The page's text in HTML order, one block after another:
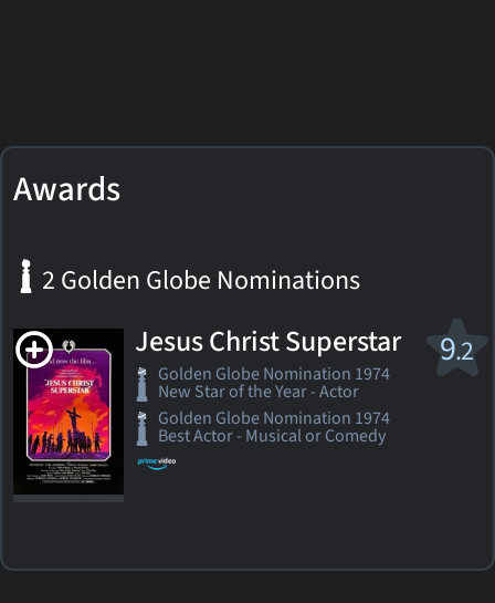
Awards
2 Golden Globe Nominations
9.2
Jesus Christ Superstar
Golden Globe Nomination 1974
New Star of the Year - Actor
Golden Globe Nomination 1974
Best Actor - Musical or Comedy